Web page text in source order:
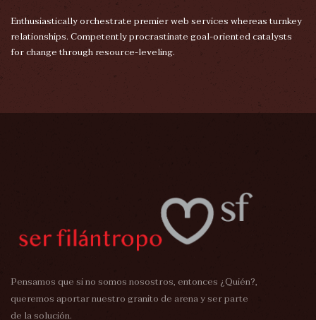
Enthusiastically orchestrate premier web services whereas turnkey
relationships. Competently procrastinate goal-oriented catalysts
for change through resource-leveling.
Pensamos que si no somos nosostros, entonces ¿Quién?,
queremos aportar nuestro granito de arena y ser parte
de la solución.